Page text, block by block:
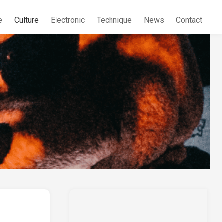
Culture Electronic Technique News Contact